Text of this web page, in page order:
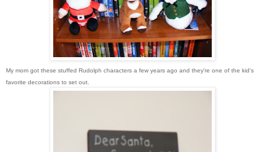
My mom got these stuffed Rudolph characters a few years ago and they're one of the kid's
favorite decorations to set out.